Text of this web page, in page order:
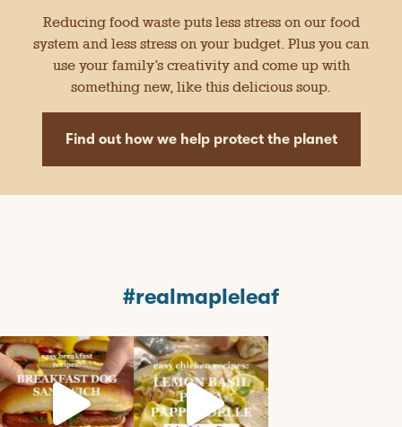
Reducing food waste puts less stress on our food
system and less stress on your budget. Plus you can
use your family’s creativity and come up with
something new, like this delicious soup.
Find out how we help protect the planet
#realmapleleaf
mapleleaffoods
Jul 12
mapleleaffoods
Jun 22